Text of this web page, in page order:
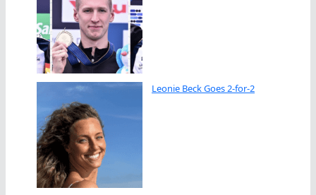
Leonie Beck Goes 2-for-2